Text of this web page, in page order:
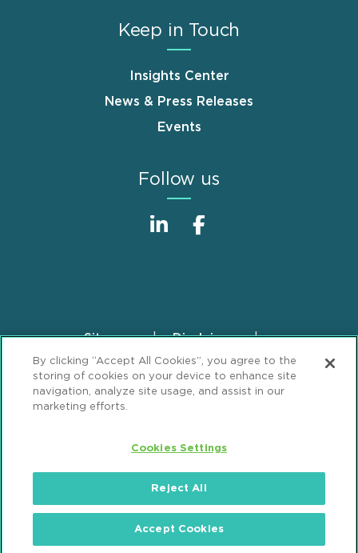
Keep in Touch
Insights Center
News & Press Releases
Events
Follow us
FooterSitemap
Disclaimer
Privacy Statement
GDPR Privacy Notice
ML Strategies
Alumni Accessibility
Popeo, P.C. All Rights Reserved.
By clicking “Accept All Cookies”, you agree to the
storing of cookies on your device to enhance site
navigation, analyze site usage, and assist in our
marketing efforts.
Cookies Settings
Reject All
Accept Cookies